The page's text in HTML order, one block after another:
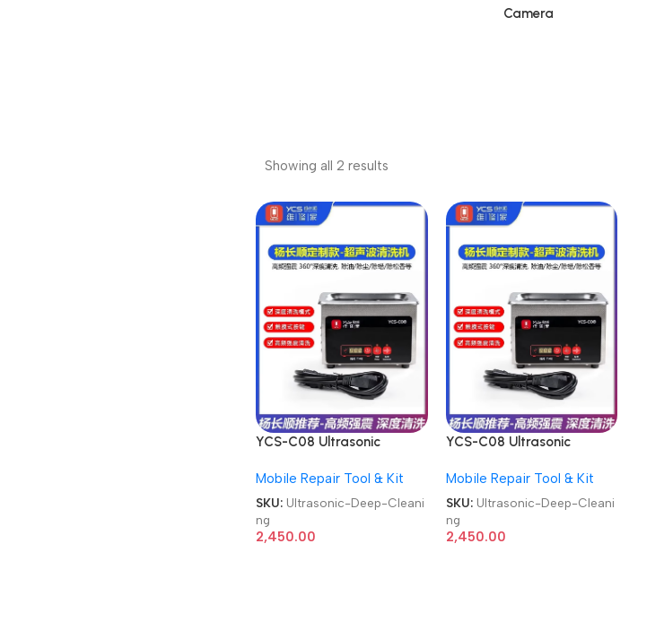
Camera
Showing all 2 results
YCS-C08 Ultrasonic
Motherboard Glasses
Watches Deep Cleaning
Mobile Repair Tool & Kit
SKU: Ultrasonic-Deep-Cleani
ng
2,450.00
YCS-C08 Ultrasonic
Motherboard Glasses
Watches Deep Cleaning
Mobile Repair Tool & Kit
SKU: Ultrasonic-Deep-Cleani
ng
2,450.00